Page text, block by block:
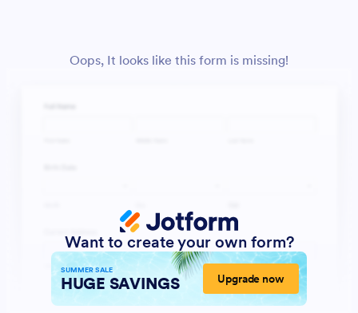
Oops, It looks like this form is missing!
Want to create your own form?
SUMMER SALE
HUGE SAVINGS Upgrade now